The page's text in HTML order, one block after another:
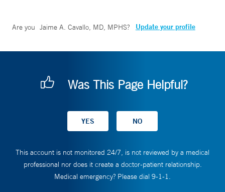
Are you Jaime A. Cavallo, MD, MPHS? Update your profile
Was This Page Helpful?
This account is not monitored 24/7, is not reviewed by a medical
professional nor does it create a doctor-patient relationship.
Medical emergency? Please dial 9-1-1.